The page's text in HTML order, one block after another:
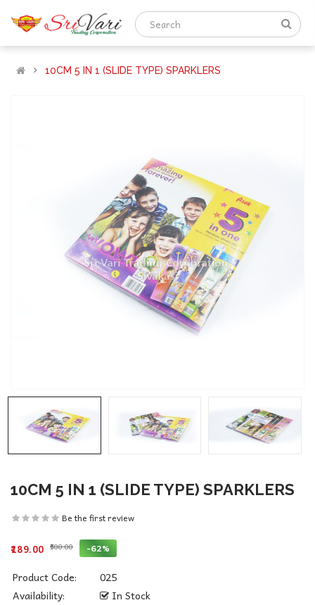
10CM 5 IN 1 (SLIDE TYPE) SPARKLERS
10CM 5 IN 1 (SLIDE TYPE) SPARKLERS
Be the first review
₹189.00 ₹500.00 -62%
Product Code:
025
Availability:
In Stock